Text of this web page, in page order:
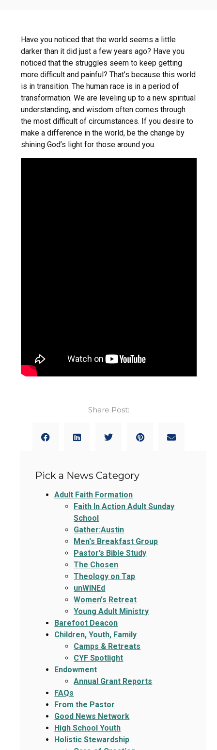
Have you noticed that the world seems a little
darker than it did just a few years ago? Have you
noticed that the struggles seem to keep getting
more difficult and painful? That’s because this world
is in transition. The human race is in a period of
transformation. We are leveling up to a new spiritual
understanding, and wisdom often comes through
the most difficult of circumstances. If you desire to
make a difference in the world, be the change by
shining God’s light for those around you.
Share Post:
Pick a News Category
Adult Faith Formation
Faith In Action Adult Sunday
School
Gather:Austin
Men's Breakfast Group
Pastor’s Bible Study
The Chosen
Theology on Tap
unWINEd
Women's Retreat
Young Adult Ministry
Barefoot Deacon
Children, Youth, Family
Camps & Retreats
CYF Spotlight
Endowment
Annual Grant Reports
FAQs
From the Pastor
Good News Network
High School Youth
Holistic Stewardship